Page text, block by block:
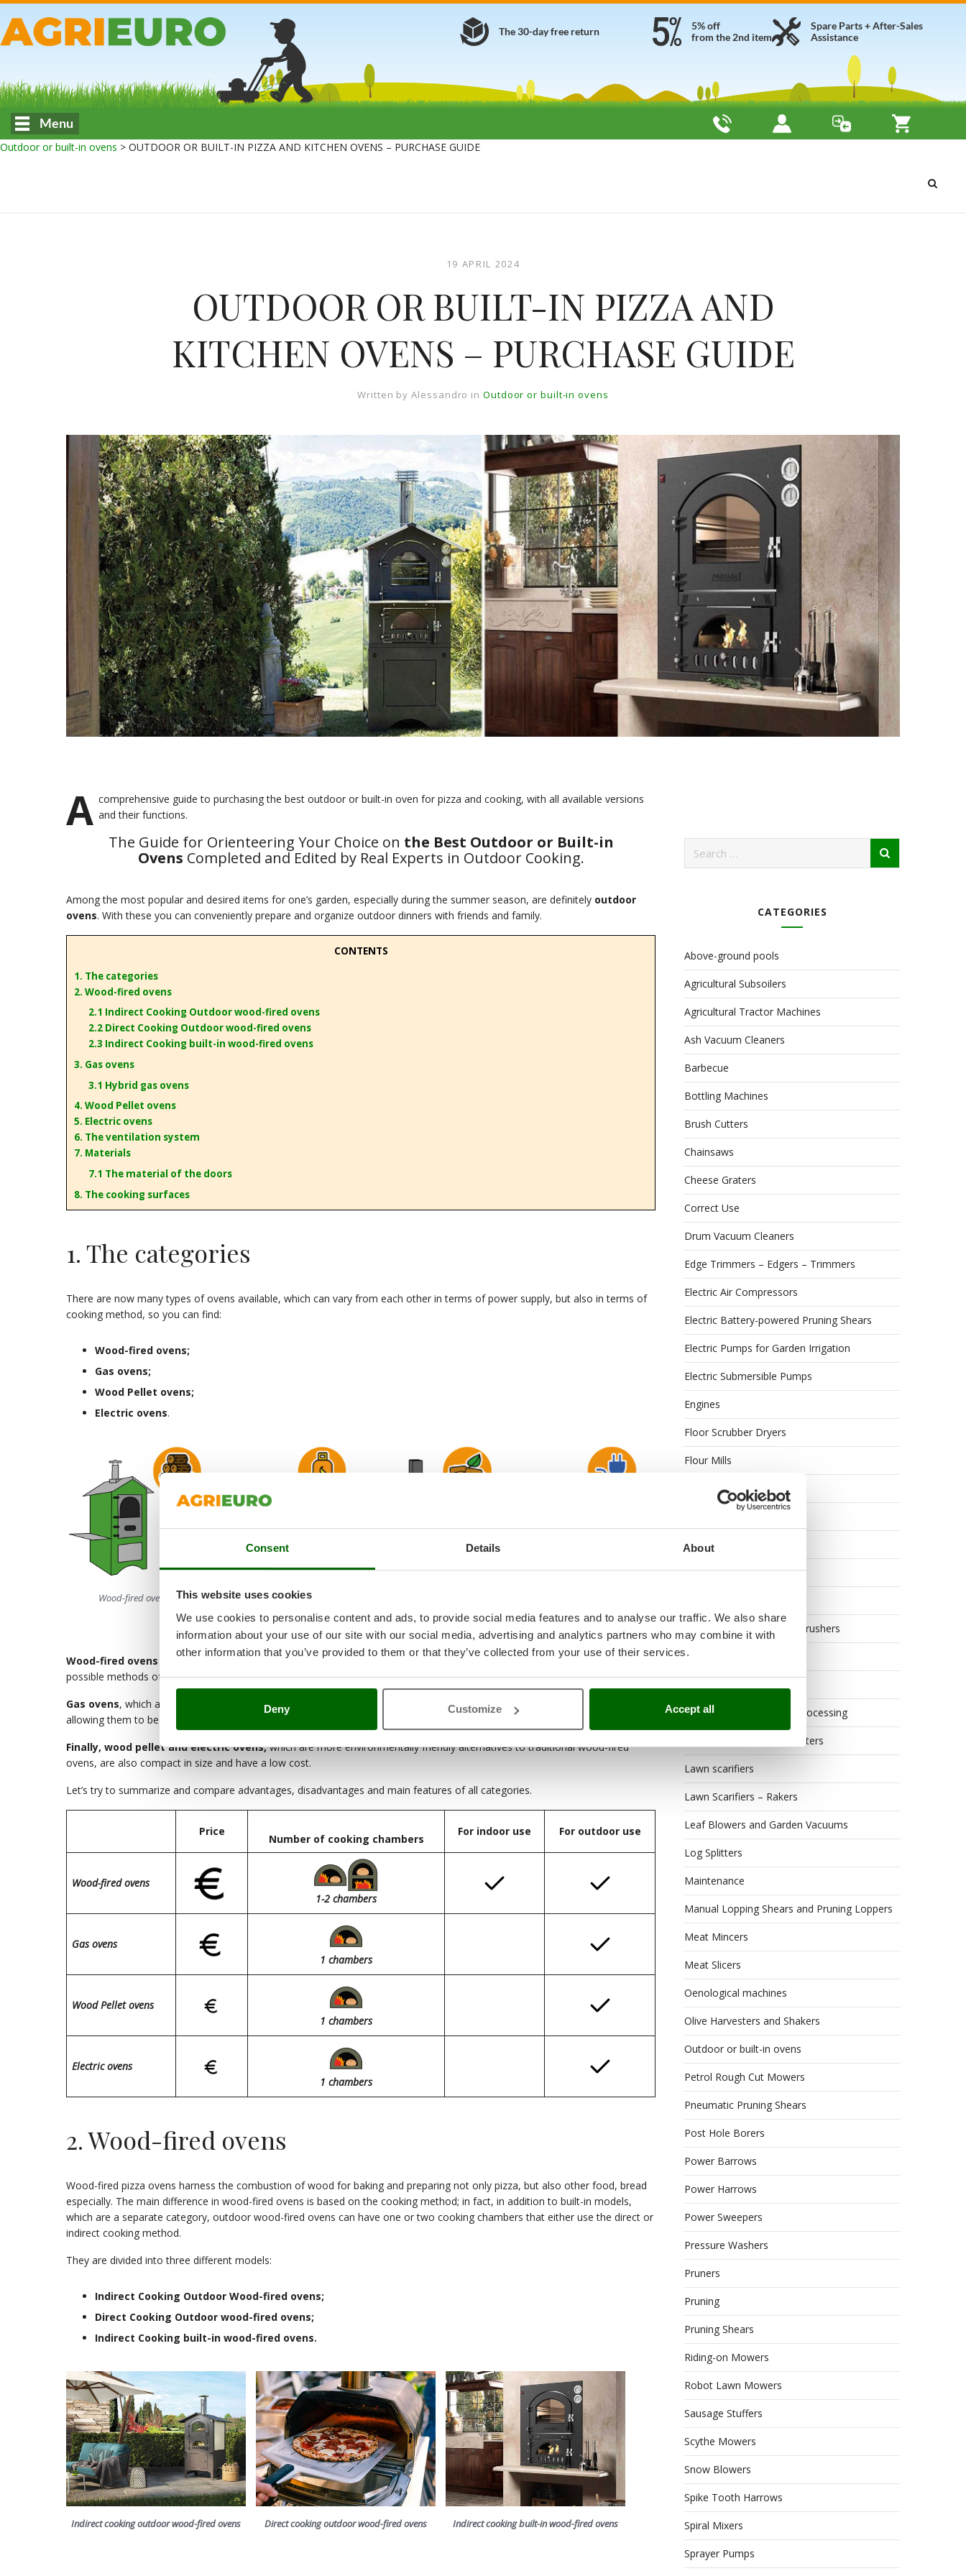
Consent Details About
This website uses cookies
We use cookies to personalise content and ads, to provide social media features and to analyse our traffic. We also share
information about your use of our site with our social media, advertising and analytics partners who may combine it with
other information that you’ve provided to them or that they’ve collected from your use of their services.
Deny Customize Accept all
Spare Parts + After-Sales
Assistance
5% off
from the 2nd item
The 30-day free return
Menu
Outdoor or built-in ovens > OUTDOOR OR BUILT-IN PIZZA AND KITCHEN OVENS – PURCHASE GUIDE
19 APRIL 2024
OUTDOOR OR BUILT-IN PIZZA AND
KITCHEN OVENS – PURCHASE GUIDE
Written byAlessandro in Outdoor or built-in ovens
A comprehensive guide to purchasing the best outdoor or built-in oven for pizza and cooking, with all available versions
and their functions.
The Guide for Orienteering Your Choice on the Best Outdoor or Built-in
Ovens Completed and Edited by Real Experts in Outdoor Cooking.
Among the most popular and desired items for one’s garden, especially during the summer season, are definitely outdoor
ovens. With these you can conveniently prepare and organize outdoor dinners with friends and family.
CONTENTS
1. The categories
2. Wood-fired ovens
2.1 Indirect Cooking Outdoor wood-fired ovens
2.2 Direct Cooking Outdoor wood-fired ovens
2.3 Indirect Cooking built-in wood-fired ovens
3. Gas ovens
3.1 Hybrid gas ovens
4. Wood Pellet ovens
5. Electric ovens
6. The ventilation system
7. Materials
7.1 The material of the doors
8. The cooking surfaces
1. The categories
There are now many types of ovens available, which can vary from each other in terms of power supply, but also in terms of
cooking method, so you can find:
Wood-fired ovens;
Gas ovens;
Wood Pellet ovens;
Electric ovens.
Wood-fired ovens Gas ovens
Wood-fired ovens
are the most traditional category, the largest in size, and also the most expensive given the many
possible methods of preparation.
Gas ovens, which are particularly popular with those who do not have large spaces, due to their small and compact size,
allowing them to be placed in tight spaces.
Finally, wood pellet and electric ovens,which are more environmentally friendly alternatives to traditional wood-fired
ovens, are also compact in size and have a low cost.
Let’s try to summarize and compare advantages, disadvantages and main features of all categories.
Price
Number of cooking chambers
For indoor use For outdoor use
Wood-fired ovens
1-2 chambers
Gas ovens
1 chambers
Wood Pellet ovens
1 chambers
Electric ovens
1 chambers
2. Wood-fired ovens
Wood-fired pizza ovens harness the combustion of wood for baking and preparing not only pizza, but also other food, bread
especially. The main difference in wood-fired ovens is based on the cooking method; in fact, in addition to built-in models,
which are a separate category, outdoor wood-fired ovens can have one or two cooking chambers that either use the direct or
indirect cooking method.
They are divided into three different models:
Indirect Cooking Outdoor Wood-fired ovens;
Direct Cooking Outdoor wood-fired ovens;
Indirect Cooking built-in wood-fired ovens.
Indirect cooking outdoor wood-fired ovens Direct cooking outdoor wood-fired ovens Indirect cooking built-in wood-fired ovens
CATEGORIES
Above-ground pools
Agricultural Subsoilers
Agricultural Tractor Machines
Ash Vacuum Cleaners
Barbecue
Bottling Machines
Brush Cutters
Chainsaws
Cheese Graters
Correct Use
Drum Vacuum Cleaners
Edge Trimmers – Edgers – Trimmers
Electric Air Compressors
Electric Battery-powered Pruning Shears
Electric Pumps for Garden Irrigation
Electric Submersible Pumps
Engines
Floor Scrubber Dryers
Flour Mills
Garden Shredders
Garden Tool Shed
Generator Sets
Grape Destemmers and Crushers
Hedge Trimmers
Kitchen Work and Food Processing
Lawn Mowers – Lawn Cutters
Lawn scarifiers
Lawn Scarifiers – Rakers
Leaf Blowers and Garden Vacuums
Log Splitters
Maintenance
Manual Lopping Shears and Pruning Loppers
Meat Mincers
Meat Slicers
Oenological machines
Olive Harvesters and Shakers
Outdoor or built-in ovens
Petrol Rough Cut Mowers
Pneumatic Pruning Shears
Post Hole Borers
Power Barrows
Power Harrows
Power Sweepers
Pressure Washers
Pruners
Pruning
Pruning Shears
Riding-on Mowers
Robot Lawn Mowers
Sausage Stuffers
Scythe Mowers
Snow Blowers
Spike Tooth Harrows
Spiral Mixers
Sprayer Pumps